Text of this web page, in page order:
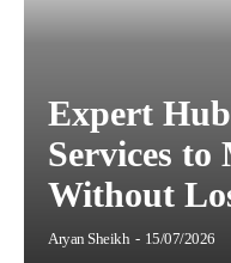
Expert
Services to
Without
Aryan Sheikh - 15/07/2026